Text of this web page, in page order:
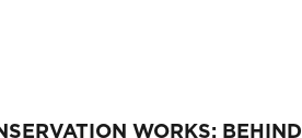
WORKS: